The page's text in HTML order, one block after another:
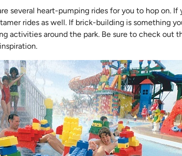
several heart-pumping rides for you to hop on. If
rides as well. If brick-building is something
activities around the park. Be sure to check out